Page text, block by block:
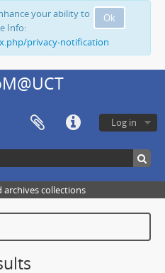
Ok
your ability to
Info:
privacy-notification
Log in
collections